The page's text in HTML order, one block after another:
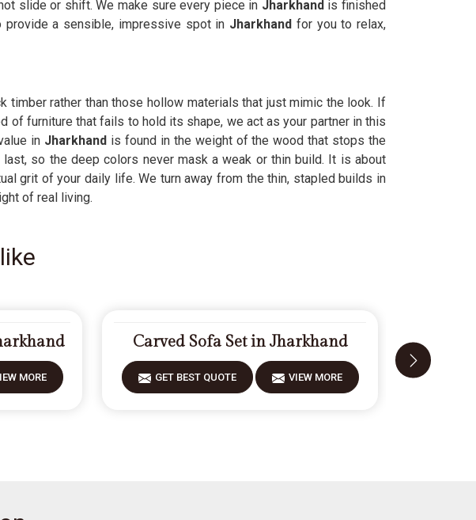
slide or shift. We make sure every piece in Jharkhandis finished
provide a sensible, impressive spot in Jharkhand for you to relax,
timber rather than those hollow materials that just mimic the look. If
of furniture that fails to hold its shape, we act as your partner in this
in Jharkhand is found in the weight of the wood that stops the
so the deep colors never mask a weak or thin build. It is about
grit of your daily life. We turn away from the thin, stapled builds in
of real living.
MORE
Carved Sofa Set in Jharkhand
GET BEST QUOTE VIEW MORE